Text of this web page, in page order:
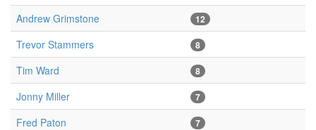
Andrew Grimstone 12
Trevor Stammers 8
Tim Ward 8
Jonny Miller 7
Fred Paton 7